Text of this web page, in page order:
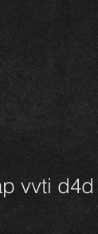
vvti d4d